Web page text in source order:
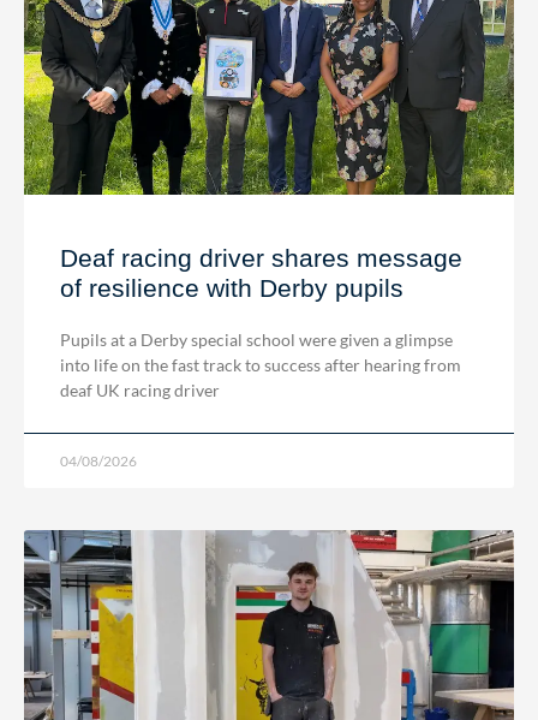
Deaf racing driver shares message
of resilience with Derby pupils
Pupils at a Derby special school were given a glimpse
into life on the fast track to success after hearing from
deaf UK racing driver
04/08/2026